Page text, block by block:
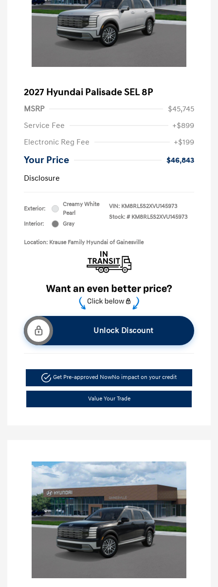
2027 Hyundai Palisade SEL 8P
MSRP
$45,745
Service Fee
+$899
Electronic Reg Fee
+$199
Your Price
$46,843
Disclosure
Exterior:
Creamy White
Pearl
Interior:
Gray
VIN: KM8RL5S2XVU145973
Stock: # KM8RL5S2XVU145973
Location: Krause Family Hyundai of Gainesville
Unlock Discount
Get Pre-approved NowNo impact on your credit
Value Your Trade